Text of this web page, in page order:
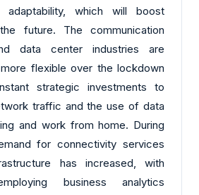
adaptability, which will boost
future. The communication
data center industries are
flexible over the lockdown
strategic investments to
traffic and the use of data
and work from home. During
for connectivity services
has increased, with
business analytics